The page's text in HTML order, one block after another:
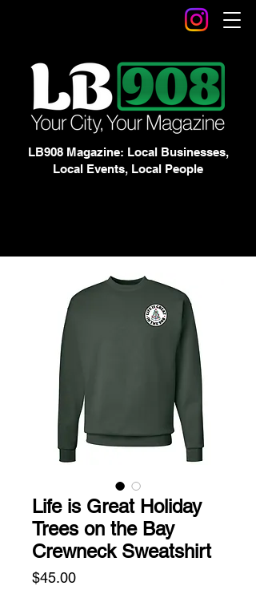
LB908 Magazine: Local Businesses,
Local Events, Local People
Life is Great Holiday
Trees on the Bay
Crewneck Sweatshirt
$45.00Price